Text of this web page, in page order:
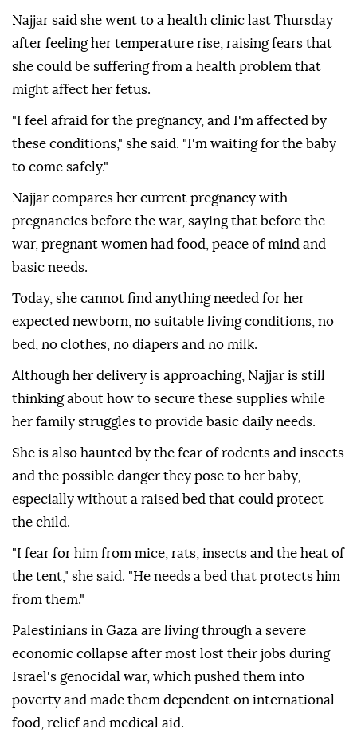
Najjar said she went to a health clinic last Thursday
after feeling her temperature rise, raising fears that
she could be suffering from a health problem that
might affect her fetus.
"I feel afraid for the pregnancy, and I'm affected by
these conditions," she said. "I'm waiting for the baby
to come safely."
Najjar compares her current pregnancy with
pregnancies before the war, saying that before the
war, pregnant women had food, peace of mind and
basic needs.
Today, she cannot find anything needed for her
expected newborn, no suitable living conditions, no
bed, no clothes, no diapers and no milk.
Although her delivery is approaching, Najjar is still
thinking about how to secure these supplies while
her family struggles to provide basic daily needs.
She is also haunted by the fear of rodents and insects
and the possible danger they pose to her baby,
especially without a raised bed that could protect
the child.
"I fear for him from mice, rats, insects and the heat of
the tent," she said. "He needs a bed that protects him
from them."
Palestinians in Gaza are living through a severe
economic collapse after most lost their jobs during
Israel's genocidal war, which pushed them into
poverty and made them dependent on international
food, relief and medical aid.